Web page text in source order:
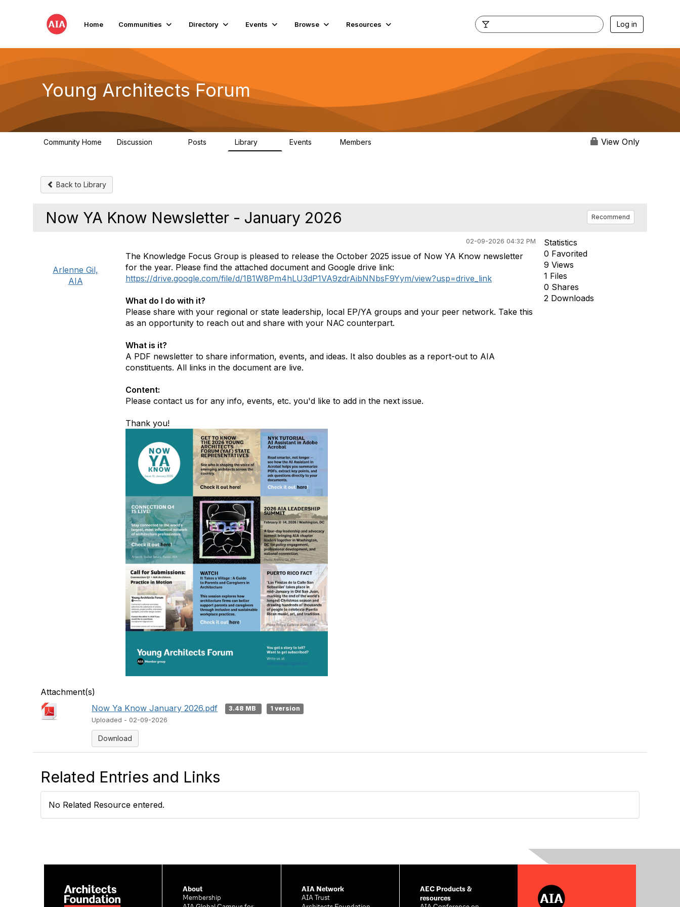
Home Communities Directory Events Browse Resources Log in
Young Architects Forum
Community Home Discussion Posts Library Events Members View Only
Back to Library
Now YA Know Newsletter - January 2026 Recommend
02-09-2026 04:32 PM
Arlenne Gil,
AIA
The Knowledge Focus Group is pleased to release the October 2025 issue of Now YA Know newsletter
for the year. Please find the attached document and Google drive link:
https://drive.google.com/file/d/1B1W8Pm4hLU3dP1VA9zdrAibNNbsF9Yym/view?usp=drive_link
What do I do with it?
Please share with your regional or state leadership, local EP/YA groups and your peer network. Take this
as an opportunity to reach out and share with your NAC counterpart.
What is it?
A PDF newsletter to share information, events, and ideas. It also doubles as a report-out to AIA
constituents. All links in the document are live.
Content:
Please contact us for any info, events, etc. you'd like to add in the next issue.
Thank you!
Statistics
0 Favorited
9 Views
1 Files
0 Shares
2 Downloads
Attachment(s)
Now Ya Know January 2026.pdf
3.48 MB
1 version
Uploaded - 02-09-2026
Download
Related Entries and Links
No Related Resource entered.
About
Membership
AIA Network
AIA Trust
AEC Products &
resources